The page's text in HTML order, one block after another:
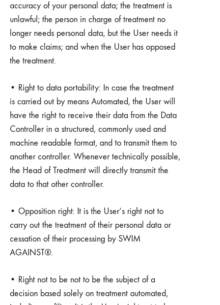
accuracy of your personal data; the treatment is
unlawful; the person in charge of treatment no
longer needs personal data, but the User needs it
to make claims; and when the User has opposed
the treatment.
• Right to data portability: In case the treatment
is carried out by means Automated, the User will
have the right to receive their data from the Data
Controller in a structured, commonly used and
machine readable format, and to transmit them to
another controller. Whenever technically possible,
the Head of Treatment will directly transmit the
data to that other controller.
• Opposition right: It is the User’s right not to
carry out the treatment of their personal data or
cessation of their processing by SWIM
AGAINST®.
• Right not to be not to be the subject of a
decision based solely on treatment automated,